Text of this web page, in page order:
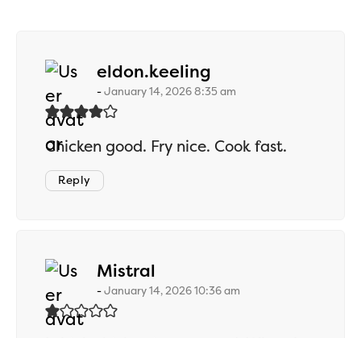
eldon.keeling
January 14, 2026 8:35 am
Chicken good. Fry nice. Cook fast.
Reply
Mistral
January 14, 2026 10:36 am